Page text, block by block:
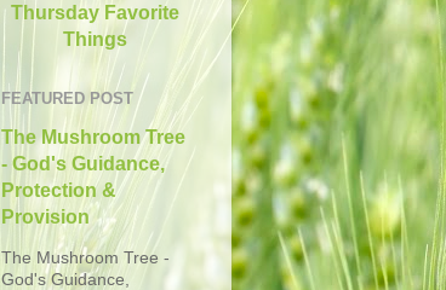
Thursday Favorite
Things
FEATURED POST
The Mushroom Tree
- God's Guidance,
Protection &
Provision
The Mushroom Tree -
God's Guidance,